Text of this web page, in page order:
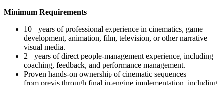
Minimum Requirements
10+ years of professional experience in cinematics, game
development, animation, film, television, or other narrative
visual media.
2+ years of direct people-management experience, including
coaching, feedback, and performance management.
Proven hands-on ownership of cinematic sequences
from previs through final in-engine implementation, including